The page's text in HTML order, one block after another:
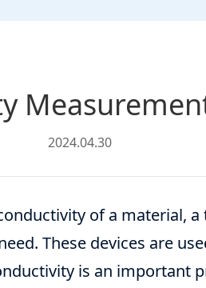
2024.04.30
of a material,
These devices are
is an important